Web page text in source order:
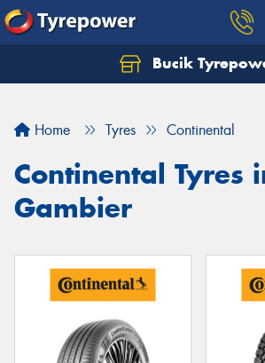
Bucik
Home Tyres Continental
Continental Tyres
Gambier